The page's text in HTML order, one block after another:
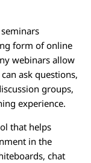
form of online
webinars allow
ask questions,
groups,
experience.
that helps
in the
chat